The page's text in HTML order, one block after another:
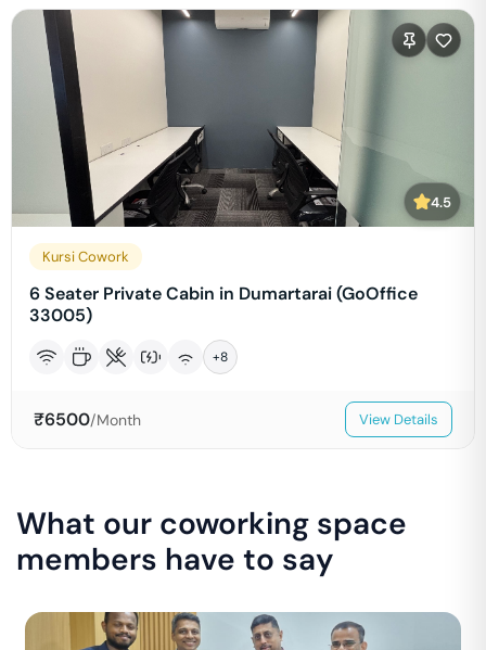
4.5
Kursi Cowork
6 Seater Private Cabin in Dumartarai (GoOffice
33005)
+8
₹6500/Month View Details
What our coworking space
members have to say